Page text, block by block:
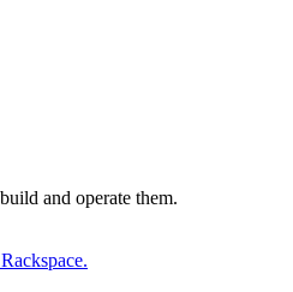
and operate them.